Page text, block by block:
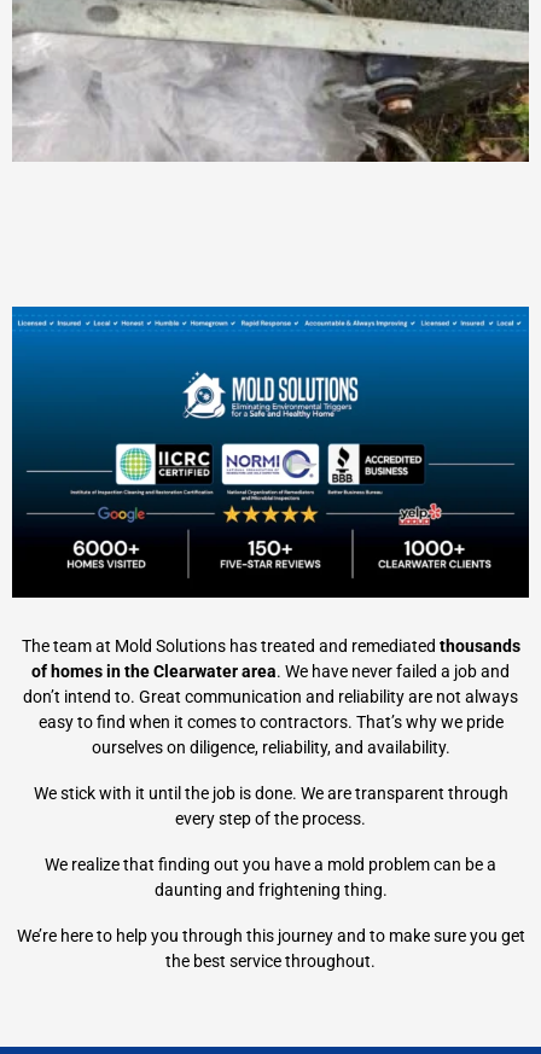
The team at Mold Solutions has treated and remediated thousands
of homes in the Clearwater area. We have never failed a job and
don’t intend to. Great communication and reliability are not always
easy to find when it comes to contractors. That’s why we pride
ourselves on diligence, reliability, and availability.
We stick with it until the job is done. We are transparent through
every step of the process.
We realize that finding out you have a mold problem can be a
daunting and frightening thing.
We’re here to help you through this journey and to make sure you get
the best service throughout.